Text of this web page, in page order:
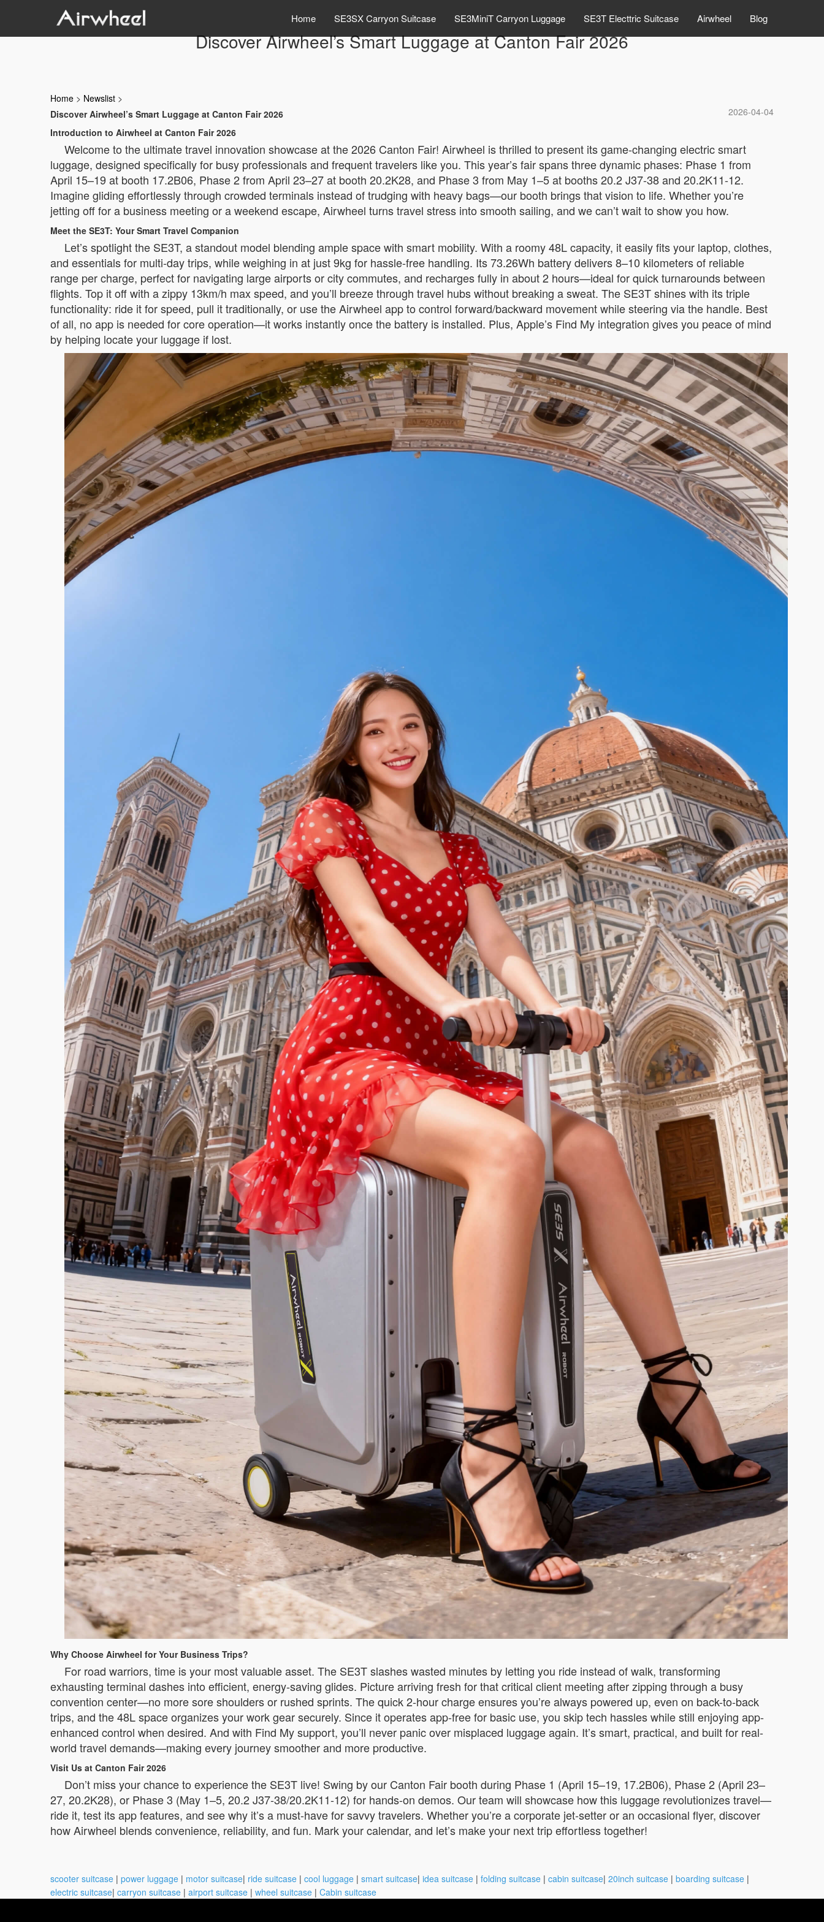
Home SE3SX Carryon Suitcase SE3MiniT Carryon Luggage SE3T Electtric Suitcase Airwheel Blog
Discover Airwheel’s Smart Luggage at Canton Fair 2026
Home > Newslist >
2026-04-04
Discover Airwheel’s Smart Luggage at Canton Fair 2026
Introduction to Airwheel at Canton Fair 2026
Welcome to the ultimate travel innovation showcase at the 2026 Canton Fair! Airwheel is thrilled to present its game-changing electric smart
luggage, designed specifically for busy professionals and frequent travelers like you. This year’s fair spans three dynamic phases: Phase 1 from
April 15–19 at booth 17.2B06, Phase 2 from April 23–27 at booth 20.2K28, and Phase 3 from May 1–5 at booths 20.2 J37-38 and 20.2K11-12.
Imagine gliding effortlessly through crowded terminals instead of trudging with heavy bags—our booth brings that vision to life. Whether you’re
jetting off for a business meeting or a weekend escape, Airwheel turns travel stress into smooth sailing, and we can’t wait to show you how.
Meet the SE3T: Your Smart Travel Companion
Let’s spotlight the SE3T, a standout model blending ample space with smart mobility. With a roomy 48L capacity, it easily fits your laptop, clothes,
and essentials for multi-day trips, while weighing in at just 9kg for hassle-free handling. Its 73.26Wh battery delivers 8–10 kilometers of reliable
range per charge, perfect for navigating large airports or city commutes, and recharges fully in about 2 hours—ideal for quick turnarounds between
flights. Top it off with a zippy 13km/h max speed, and you’ll breeze through travel hubs without breaking a sweat. The SE3T shines with its triple
functionality: ride it for speed, pull it traditionally, or use the Airwheel app to control forward/backward movement while steering via the handle. Best
of all, no app is needed for core operation—it works instantly once the battery is installed. Plus, Apple’s Find My integration gives you peace of mind
by helping locate your luggage if lost.
Why Choose Airwheel for Your Business Trips?
For road warriors, time is your most valuable asset. The SE3T slashes wasted minutes by letting you ride instead of walk, transforming
exhausting terminal dashes into efficient, energy-saving glides. Picture arriving fresh for that critical client meeting after zipping through a busy
convention center—no more sore shoulders or rushed sprints. The quick 2-hour charge ensures you’re always powered up, even on back-to-back
trips, and the 48L space organizes your work gear securely. Since it operates app-free for basic use, you skip tech hassles while still enjoying app-
enhanced control when desired. And with Find My support, you’ll never panic over misplaced luggage again. It’s smart, practical, and built for real-
world travel demands—making every journey smoother and more productive.
Visit Us at Canton Fair 2026
Don’t miss your chance to experience the SE3T live! Swing by our Canton Fair booth during Phase 1 (April 15–19, 17.2B06), Phase 2 (April 23–
27, 20.2K28), or Phase 3 (May 1–5, 20.2 J37-38/20.2K11-12) for hands-on demos. Our team will showcase how this luggage revolutionizes travel—
ride it, test its app features, and see why it’s a must-have for savvy travelers. Whether you’re a corporate jet-setter or an occasional flyer, discover
how Airwheel blends convenience, reliability, and fun. Mark your calendar, and let’s make your next trip effortless together!
scooter suitcase | power luggage | motor suitcase| ride suitcase | cool luggage | smart suitcase| idea suitcase | folding suitcase | cabin suitcase| 20inch suitcase | boarding suitcase |
electric suitcase| carryon suitcase | airport suitcase | wheel suitcase | Cabin suitcase